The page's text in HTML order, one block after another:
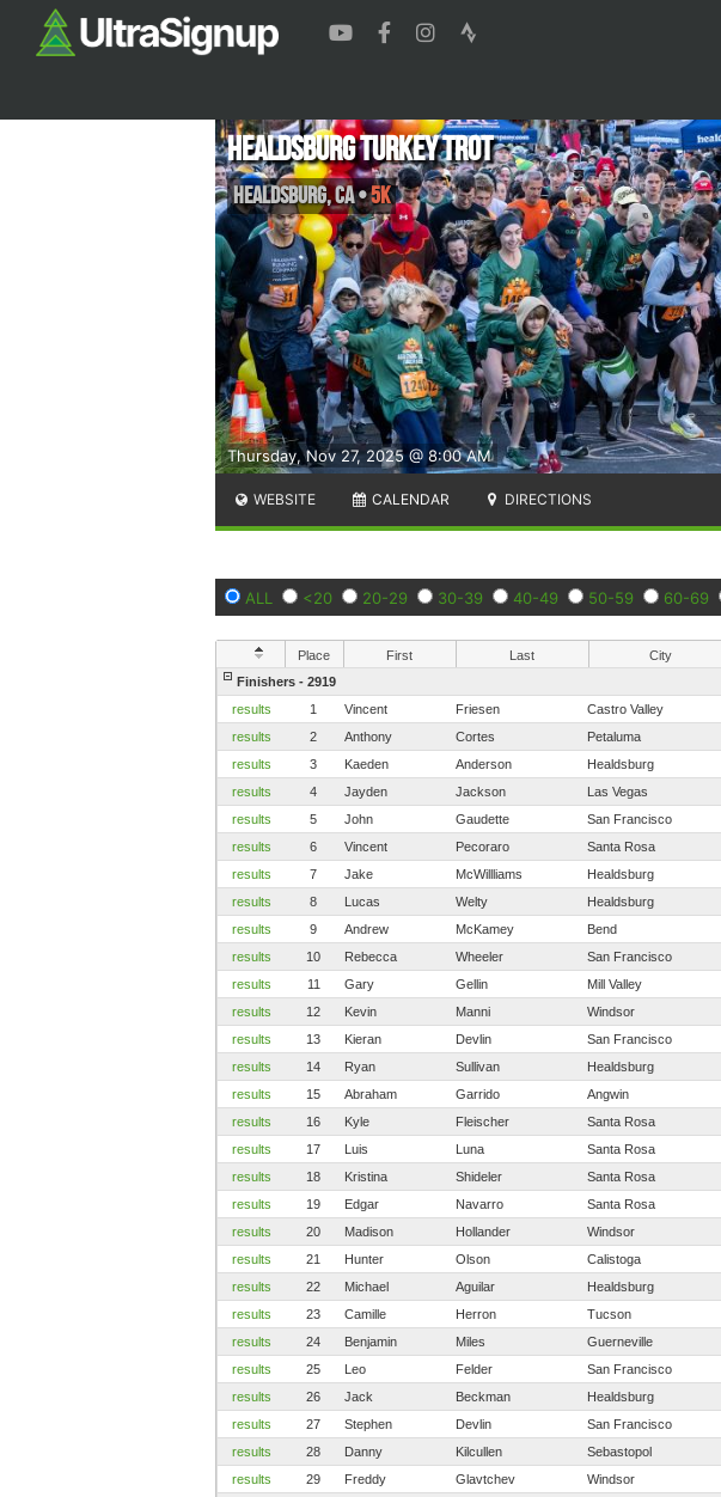
Thursday, Nov 27, 2025 @ 8:00 AM
Healdsburg Turkey Trot
Healdsburg,CA•5K
WEBSITE CALENDAR DIRECTIONS
ALL <20 20-29 30-39 40-49 50-59 60-69
Place First Last City
Finishers - 2919
results
1 Vincent Friesen Castro Valley
results
2 Anthony Cortes Petaluma
results
3 Kaeden Anderson Healdsburg
results
4 Jayden Jackson Las Vegas
results
5 John Gaudette San Francisco
results
6 Vincent Pecoraro Santa Rosa
results
7 Jake McWillliams Healdsburg
results
8 Lucas Welty Healdsburg
results
9 Andrew McKamey Bend
results
10 Rebecca Wheeler San Francisco
results
11 Gary Gellin Mill Valley
results
12 Kevin Manni Windsor
results
13 Kieran Devlin San Francisco
results
14 Ryan Sullivan Healdsburg
results
15 Abraham Garrido Angwin
results
16 Kyle Fleischer Santa Rosa
results
17 Luis Luna Santa Rosa
results
18 Kristina Shideler Santa Rosa
results
19 Edgar Navarro Santa Rosa
results
20 Madison Hollander Windsor
results
21 Hunter Olson Calistoga
results
22 Michael Aguilar Healdsburg
results
23 Camille Herron Tucson
results
24 Benjamin Miles Guerneville
results
25 Leo Felder San Francisco
results
26 Jack Beckman Healdsburg
results
27 Stephen Devlin San Francisco
results
28 Danny Kilcullen Sebastopol
results
29 Freddy Glavtchev Windsor